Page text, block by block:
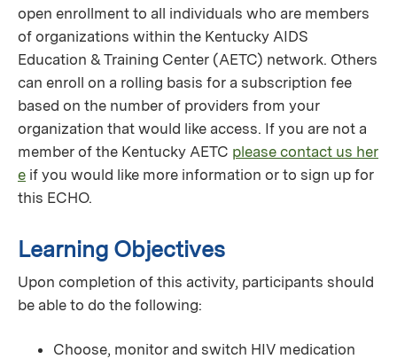
open enrollment to all individuals who are members
of organizations within the Kentucky AIDS
Education & Training Center (AETC) network. Others
can enroll on a rolling basis for a subscription fee
based on the number of providers from your
organization that would like access. If you are not a
member of the Kentucky AETC please contact us her
e if you would like more information or to sign up for
this ECHO.
Learning Objectives
Upon completion of this activity, participants should
be able to do the following:
Choose, monitor and switch HIV medication